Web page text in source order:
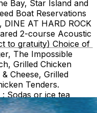
Bay, Star Island and
Boat Reservations
DINE AT HARD ROCK
2-course Acoustic
to gratuity) Choice of
The Impossible
Grilled Chicken
Cheese, Grilled
Tenders.
Sodas or ice tea